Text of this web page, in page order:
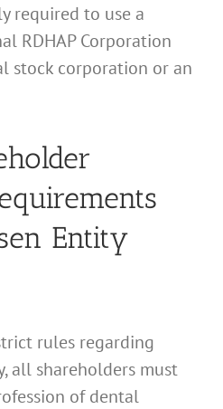
required to use a
RDHAP Corporation
stock corporation or an
Entity
rules regarding
all shareholders must
of dental